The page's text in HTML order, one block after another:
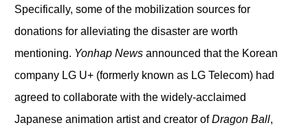
Specifically, some of the mobilization sources for
donations for alleviating the disaster are worth
mentioning. Yonhap Newsannounced that the Korean
company LG U+ (formerly known as LG Telecom) had
agreed to collaborate with the widely-acclaimed
Japanese animation artist and creator ofDragon Ball,